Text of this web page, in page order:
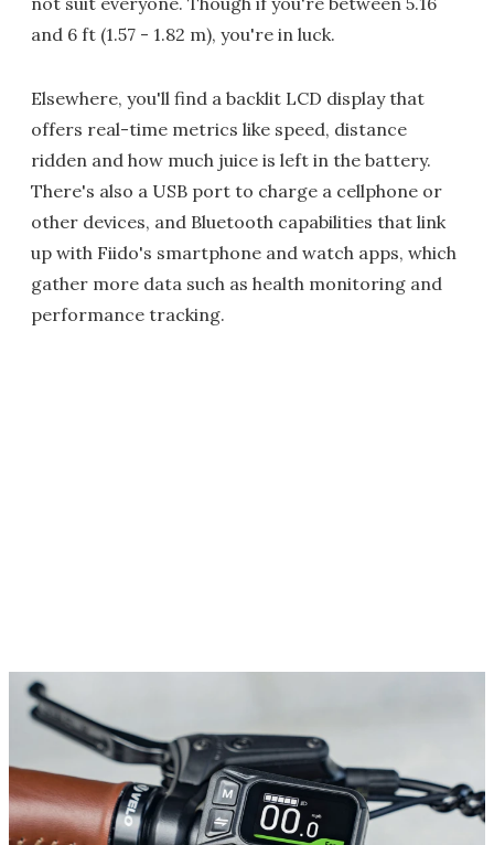
and 6 ft (1.57 - 1.82 m), you're in luck.
Elsewhere, you'll find a backlit LCD display that
offers real-time metrics like speed, distance
ridden and how much juice is left in the battery.
There's also a USB port to charge a cellphone or
other devices, and Bluetooth capabilities that link
up with Fiido's smartphone and watch apps, which
gather more data such as health monitoring and
performance tracking.